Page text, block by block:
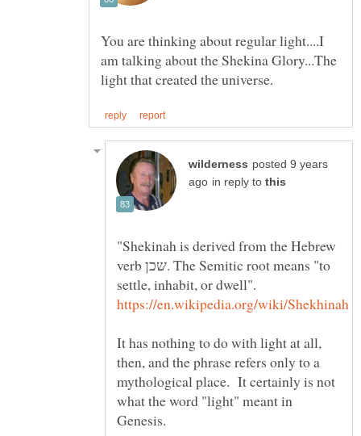
You are thinking about regular light....I
am talking about the Shekina Glory...The
posted 9 years
in reply to
"Shekinah is derived from the Hebrew
verb שכן. The Semitic root means "to
settle, inhabit, or dwell".
It has nothing to do with light at all,
then, and the phrase refers only to a
mythological place. It certainly is not
what the word "light" meant in